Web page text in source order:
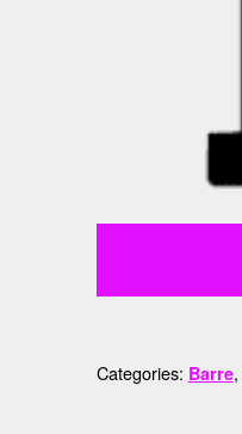
Categories: Barre,